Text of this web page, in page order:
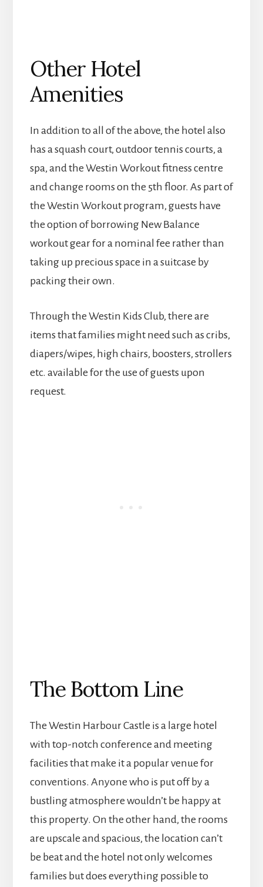
Other Hotel
Amenities
In addition to all of the above, the hotel also
has a squash court, outdoor tennis courts, a
spa, and the Westin Workout fitness centre
and change rooms on the 5th floor. As part of
the Westin Workout program, guests have
the option of borrowing New Balance
workout gear for a nominal fee rather than
taking up precious space in a suitcase by
packing their own.
Through the Westin Kids Club, there are
items that families might need such as cribs,
diapers/wipes, high chairs, boosters, strollers
etc. available for the use of guests upon
request.
The Bottom Line
The Westin Harbour Castle is a large hotel
with top-notch conference and meeting
facilities that make it a popular venue for
conventions. Anyone who is put off by a
bustling atmosphere wouldn’t be happy at
this property. On the other hand, the rooms
are upscale and spacious, the location can’t
be beat and the hotel not only welcomes
families but does everything possible to